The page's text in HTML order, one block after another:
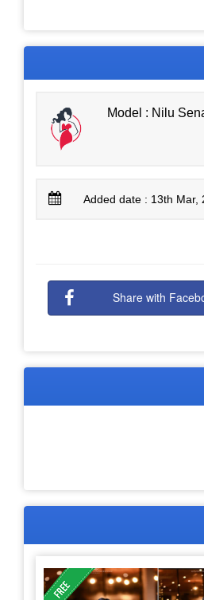
Model : Nilu
Added date : 13th Mar,
Share with